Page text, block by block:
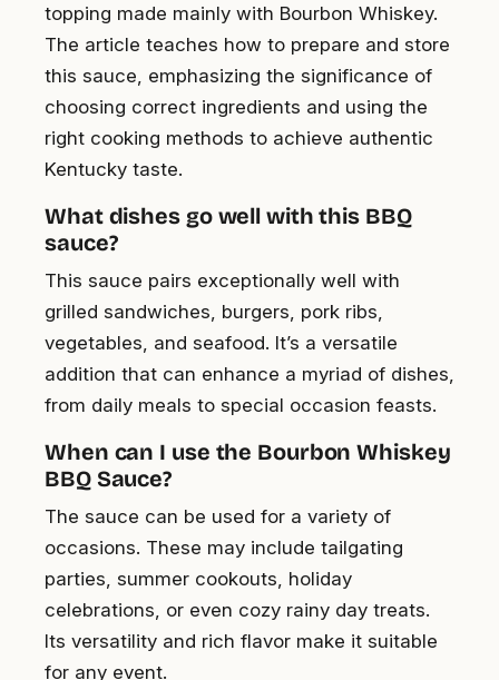
topping made mainly with Bourbon Whiskey.
The article teaches how to prepare and store
this sauce, emphasizing the significance of
choosing correct ingredients and using the
right cooking methods to achieve authentic
Kentucky taste.
What dishes go well with this BBQ
sauce?
This sauce pairs exceptionally well with
grilled sandwiches, burgers, pork ribs,
vegetables, and seafood. It’s a versatile
addition that can enhance a myriad of dishes,
from daily meals to special occasion feasts.
When can I use the Bourbon Whiskey
BBQ Sauce?
The sauce can be used for a variety of
occasions. These may include tailgating
parties, summer cookouts, holiday
celebrations, or even cozy rainy day treats.
Its versatility and rich flavor make it suitable
for any event.